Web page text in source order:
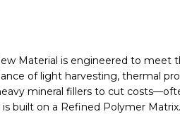
Material is engineered to meet
of light harvesting, thermal
mineral fillers to cut
built on a Refined Polymer